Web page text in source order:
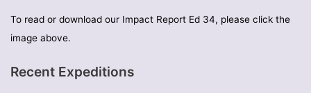
To read or download our Impact Report Ed 34, please click the
image above.
Recent Expeditions